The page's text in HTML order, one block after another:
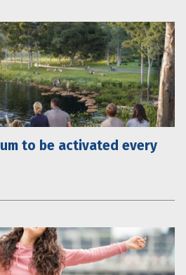
to be activated every